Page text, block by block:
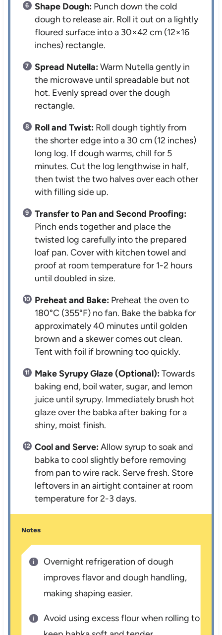
Shape Dough: Punch down the cold
dough to release air. Roll it out on a lightly
floured surface into a 30×42 cm (12×16
inches) rectangle.
Spread Nutella:Warm Nutella gently in
the microwave until spreadable but not
hot. Evenly spread over the dough
rectangle.
Roll and Twist: Roll dough tightly from
the shorter edge into a 30 cm (12 inches)
long log. If dough warms, chill for 5
minutes. Cut the log lengthwise in half,
then twist the two halves over each other
with filling side up.
Transfer to Pan and Second Proofing:
Pinch ends together and place the
twisted log carefully into the prepared
loaf pan. Cover with kitchen towel and
proof at room temperature for 1-2 hours
until doubled in size.
Preheat and Bake: Preheat the oven to
180°C (355°F) no fan. Bake the babka for
approximately 40 minutes until golden
brown and a skewer comes out clean.
Tent with foil if browning too quickly.
Make Syrupy Glaze (Optional):Towards
baking end, boil water, sugar, and lemon
juice until syrupy. Immediately brush hot
glaze over the babka after baking for a
shiny, moist finish.
Cool and Serve:Allow syrup to soak and
babka to cool slightly before removing
from pan to wire rack. Serve fresh. Store
leftovers in an airtight container at room
temperature for 2-3 days.
Notes
Overnight refrigeration of dough
improves flavor and dough handling,
making shaping easier.
Avoid using excess flour when rolling to